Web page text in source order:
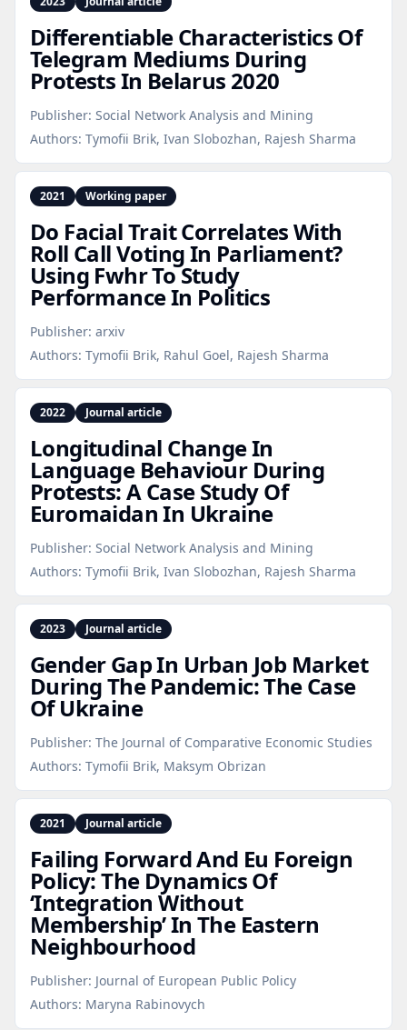
Differentiable Characteristics Of
Telegram Mediums During
Protests In Belarus 2020
Publisher: Social Network Analysis and Mining
Authors: Tymofii Brik, Ivan Slobozhan, Rajesh Sharma
2021 Working paper
Do Facial Trait Correlates With
Roll Call Voting In Parliament?
Using Fwhr To Study
Performance In Politics
Publisher: arxiv
Authors: Tymofii Brik, Rahul Goel, Rajesh Sharma
2022 Journal article
Longitudinal Change In
Language Behaviour During
Protests: A Case Study Of
Euromaidan In Ukraine
Publisher: Social Network Analysis and Mining
Authors: Tymofii Brik, Ivan Slobozhan, Rajesh Sharma
2023 Journal article
Gender Gap In Urban Job Market
During The Pandemic: The Case
Of Ukraine
Publisher: The Journal of Comparative Economic Studies
Authors: Tymofii Brik, Maksym Obrizan
2021 Journal article
Failing Forward And Eu Foreign
Policy: The Dynamics Of
‘Integration Without
Membership’ In The Eastern
Neighbourhood
Publisher: Journal of European Public Policy
Authors: Maryna Rabinovych